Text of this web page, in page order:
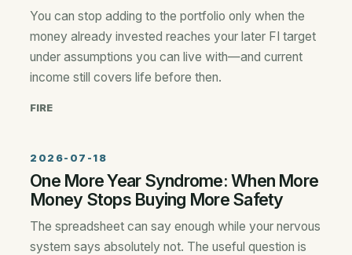
You can stop adding to the portfolio only when the
money already invested reaches your later FI target
under assumptions you can live with—and current
income still covers life before then.
FIRE
2026-07-18
One More Year Syndrome: When More
Money Stops Buying More Safety
The spreadsheet can say enough while your nervous
system says absolutely not. The useful question is